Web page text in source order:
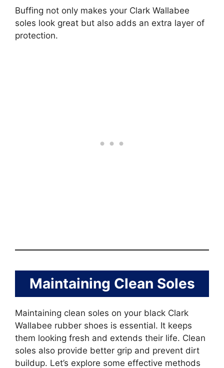
Buffing not only makes your Clark Wallabee
soles look great but also adds an extra layer of
protection.
Maintaining Clean Soles
Maintaining clean soles on your black Clark
Wallabee rubber shoes is essential. It keeps
them looking fresh and extends their life. Clean
soles also provide better grip and prevent dirt
buildup. Let’s explore some effective methods